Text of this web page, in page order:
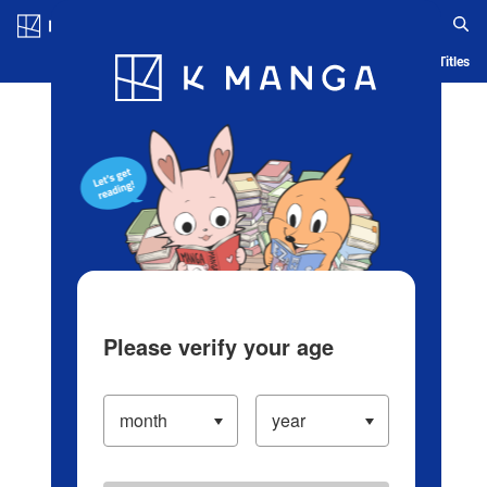
Blog App Ranking History Serialized Titles
Please verify your age